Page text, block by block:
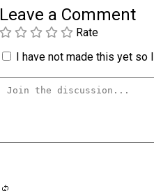
Leave a Comment
Rate
I have not made this yet so